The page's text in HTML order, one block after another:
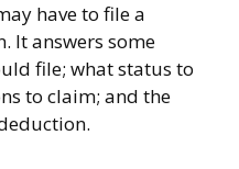
have to file a
It answers some
file; what status to
to claim; and the